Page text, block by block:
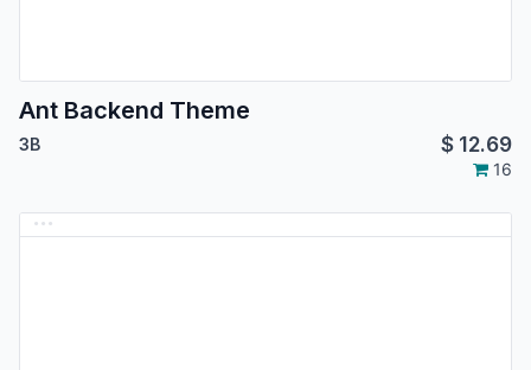
Ant Backend Theme
3B $ 12.69
16